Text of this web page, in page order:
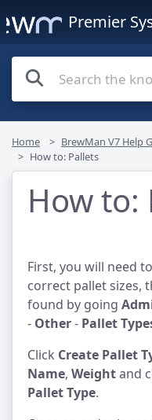
Premier
Home BrewMan V7 Help
How to: Pallets
How to:
First, you will need
correct pallet sizes,
found by going
- Other- Pallet
Click Create Pallet
Name, Weightand
Pallet Type.